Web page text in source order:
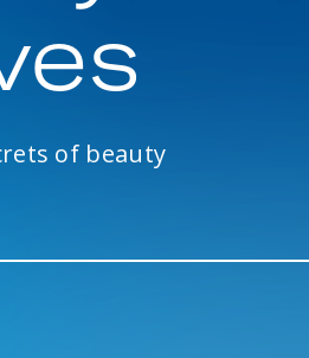
of beauty